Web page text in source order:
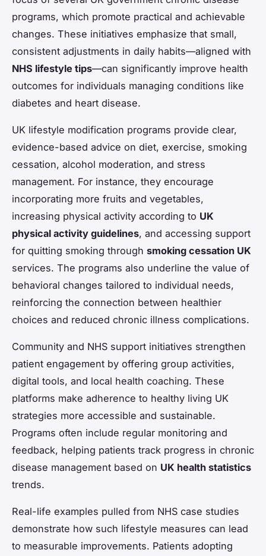
programs, which promote practical and achievable
changes. These initiatives emphasize that small,
consistent adjustments in daily habits—aligned with
NHS lifestyle tips—can significantly improve health
outcomes for individuals managing conditions like
diabetes and heart disease.
UK lifestyle modification programs provide clear,
evidence-based advice on diet, exercise, smoking
cessation, alcohol moderation, and stress
management. For instance, they encourage
incorporating more fruits and vegetables,
increasing physical activity according to UK
physical activity guidelines, and accessing support
for quitting smoking through smoking cessation UK
services. The programs also underline the value of
behavioral changes tailored to individual needs,
reinforcing the connection between healthier
choices and reduced chronic illness complications.
Community and NHS support initiatives strengthen
patient engagement by offering group activities,
digital tools, and local health coaching. These
platforms make adherence to healthy living UK
strategies more accessible and sustainable.
Programs often include regular monitoring and
feedback, helping patients track progress in chronic
disease management based on UK health statistics
trends.
Real-life examples pulled from NHS case studies
demonstrate how such lifestyle measures can lead
to measurable improvements. Patients adopting